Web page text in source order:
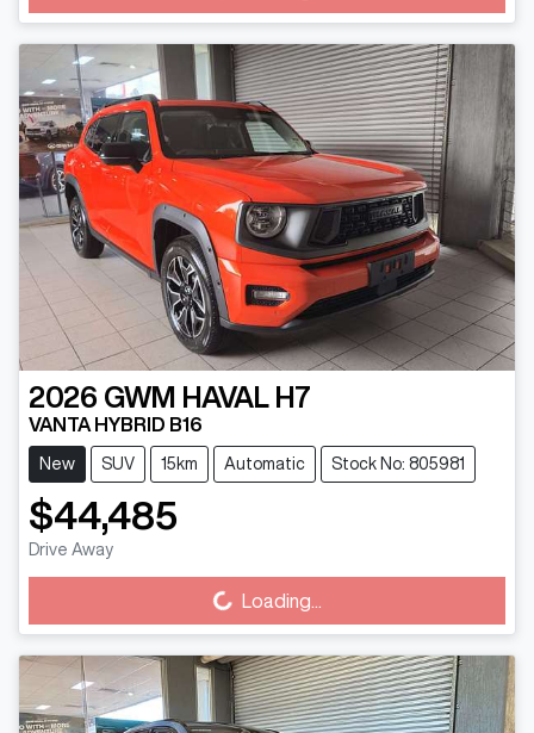
2026 GWM HAVAL H7
VANTA HYBRID B16
New SUV 15km Automatic Stock No: 805981
$44,485
Drive Away Loading... Loading...